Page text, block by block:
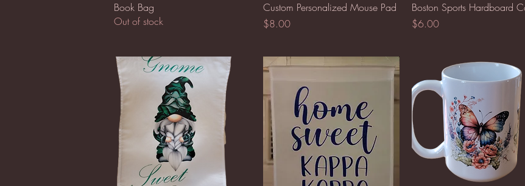
Book Bag
Out of stock
Quick View
Custom Personalized Mouse Pad
Price
$8.00
Quick View
Boston Sports Hardboard
Price
$6.00